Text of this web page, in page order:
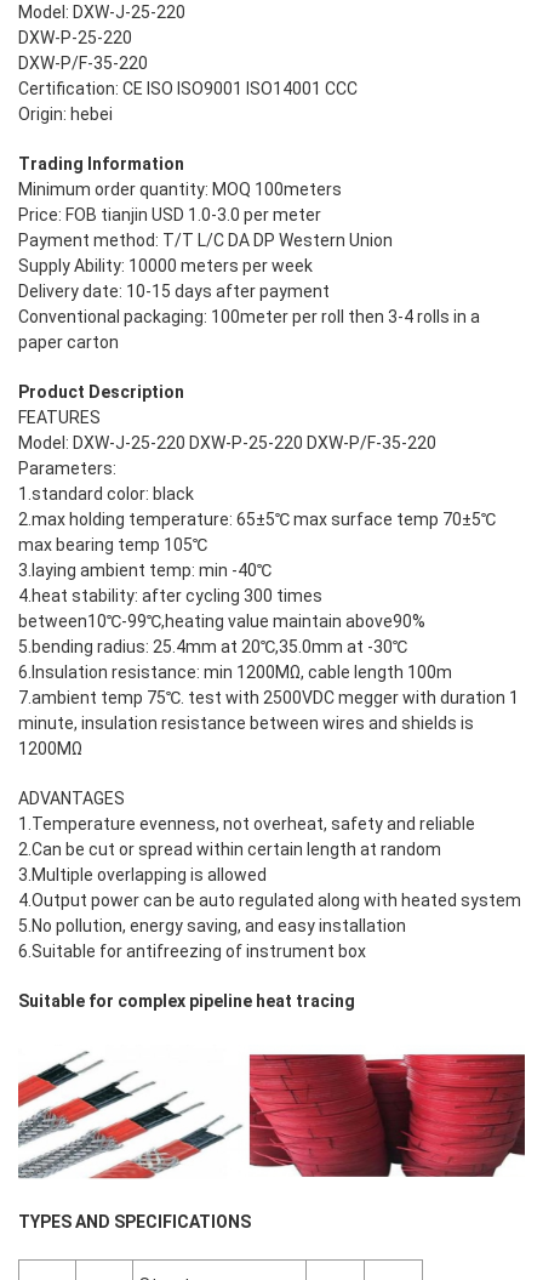
Model: DXW-J-25-220
DXW-P-25-220
DXW-P/F-35-220
Certification: CE ISO ISO9001 ISO14001 CCC
Origin: hebei
Trading Information
Minimum order quantity: MOQ 100meters
Price: FOB tianjin USD 1.0-3.0 per meter
Payment method: T/T L/C DA DP Western Union
Supply Ability: 10000 meters per week
Delivery date: 10-15 days after payment
Conventional packaging: 100meter per roll then 3-4 rolls in a
paper carton
Product Description
FEATURES
Model: DXW-J-25-220 DXW-P-25-220 DXW-P/F-35-220
Parameters:
1.standard color: black
2.max holding temperature: 65±5℃ max surface temp 70±5℃
max bearing temp 105℃
3.laying ambient temp: min -40℃
4.heat stability: after cycling 300 times
between10℃-99℃,heating value maintain above90%
5.bending radius: 25.4mm at 20℃,35.0mm at -30℃
6.Insulation resistance: min 1200MΩ, cable length 100m
7.ambient temp 75℃. test with 2500VDC megger with duration 1
minute, insulation resistance between wires and shields is
1200MΩ
ADVANTAGES
1.Temperature evenness, not overheat, safety and reliable
2.Can be cut or spread within certain length at random
3.Multiple overlapping is allowed
4.Output power can be auto regulated along with heated system
5.No pollution, energy saving, and easy installation
6.Suitable for antifreezing of instrument box
Suitable for complex pipeline heat tracing
TYPES AND SPECIFICATIONS